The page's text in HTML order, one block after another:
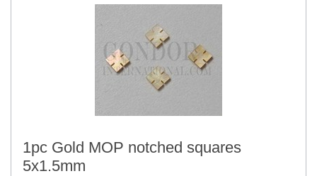
1pc Gold MOP notched squares
5x1.5mm